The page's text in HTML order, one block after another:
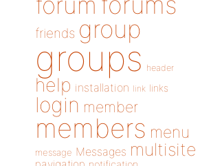
friends group
groups header
help installation link links
login member
members menu
message Messages multisite